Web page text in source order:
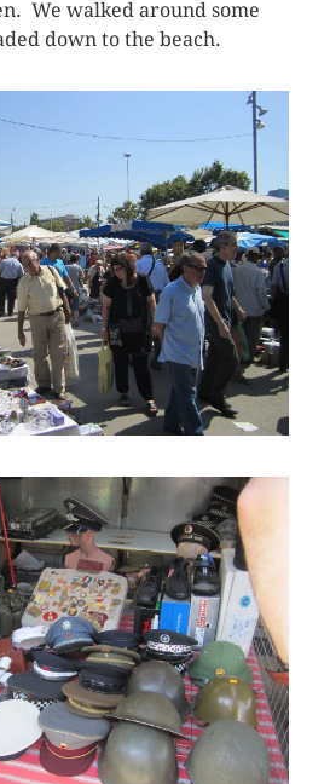
We walked around some
down to the beach.